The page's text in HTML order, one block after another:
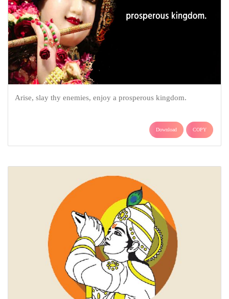
Arise, slay thy enemies, enjoy a prosperous kingdom.
Download COPY